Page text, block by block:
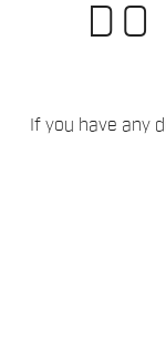
If you have any